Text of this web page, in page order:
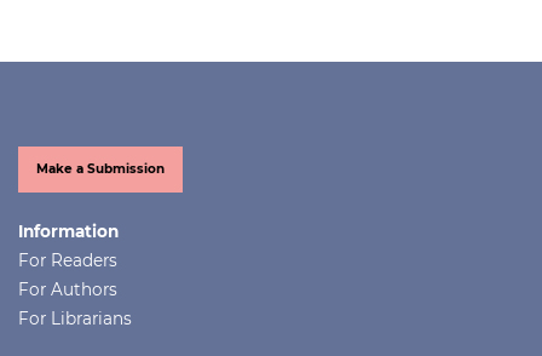
Make a Submission
Information
For Readers
For Authors
For Librarians